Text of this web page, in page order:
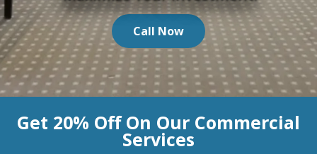
Water Damage Restoration
Organic Cleaning
Allergy Control
Window Treatment
BLOG
CONTACT US
Call Now
Get 20% Off On Our Commercial
Services